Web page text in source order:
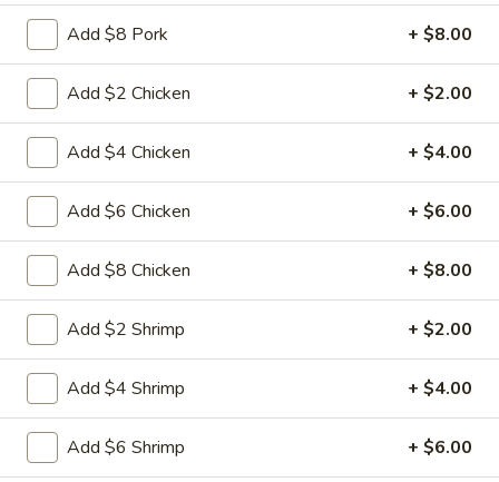
L15.
General
Tso's
Chicken
with
White
Meat
L15. General Tso's Chicken with
White Meat
Batterd Chunky chicken breast in special
hot sweet sour sauce ATTENTION: Chicken
was harder,if you want it soft tell us .we
can make it different way
$10.95
L15.
General
Tso's
Chicken
L15. General Tso's Chicken
Battered chunky chicken leg in special hot
sweet sour sauce ATTENTION: Chicken
was harder,if you want it soft tell us .we
can make it different way
$9.95
L16.
L16. Hunan Beef w. Black Bean Sauce
Add $8 Pork + $8.00
Add $2 Chicken + $2.00
Add $4 Chicken + $4.00
Add $6 Chicken + $6.00
Add $8 Chicken + $8.00
Add $2 Shrimp + $2.00
Add $4 Shrimp + $4.00
Add $6 Shrimp + $6.00